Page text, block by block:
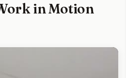
in Motion